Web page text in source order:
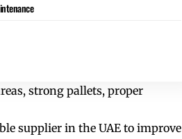
strong pallets, proper
supplier in the UAE to improve